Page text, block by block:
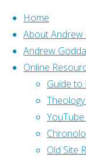
Skip
content
Home
About Andrew
Andrew
Online
Guide to
Old Site
Home
Online
Studies